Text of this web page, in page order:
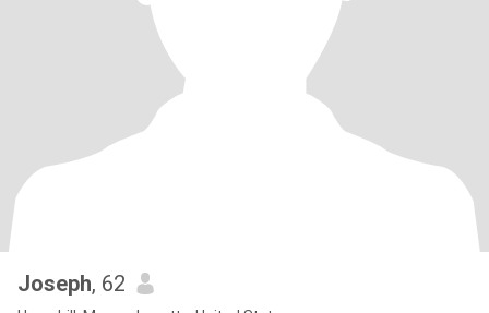
Joseph, 62